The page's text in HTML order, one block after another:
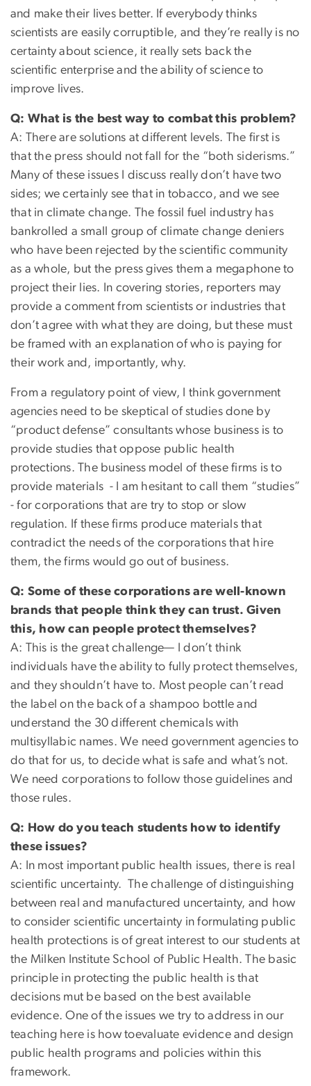
and make their lives better. If everybody thinks
scientists are easily corruptible, and they’re really is no
certainty about science, it really sets back the
scientific enterprise and the ability of science to
improve lives.
Q: What is the best way to combat this problem?
A: There are solutions at different levels. The first is
that the press should not fall for the “both siderisms.”
Many of these issues I discuss really don’t have two
sides; we certainly see that in tobacco, and we see
that in climate change. The fossil fuel industry has
bankrolled a small group of climate change deniers
who have been rejected by the scientific community
as a whole, but the press gives them a megaphone to
project their lies. In covering stories, reporters may
provide a comment from scientists or industries that
don’t agree with what they are doing, but these must
be framed with an explanation of who is paying for
their work and, importantly, why.
From a regulatory point of view, I think government
agencies need to be skeptical of studies done by
“product defense” consultants whose business is to
provide studies that oppose public health
protections. The business model of these firms is to
provide materials - I am hesitant to call them “studies”
- for corporations that are try to stop or slow
regulation. If these firms produce materials that
contradict the needs of the corporations that hire
them, the firms would go out of business.
Q: Some of these corporations are well-known
brands that people think they can trust. Given
this, how can people protect themselves?
A: This is the great challenge— I don’t think
individuals have the ability to fully protect themselves,
and they shouldn’t have to. Most people can’t read
the label on the back of a shampoo bottle and
understand the 30 different chemicals with
multisyllabic names. We need government agencies to
do that for us, to decide what is safe and what’s not.
We need corporations to follow those guidelines and
those rules.
Q: How do you teach students how to identify
these issues?
A: In most important public health issues, there is real
scientific uncertainty. The challenge of distinguishing
between real and manufactured uncertainty, and how
to consider scientific uncertainty in formulating public
health protections is of great interest to our students at
the Milken Institute School of Public Health. The basic
principle in protecting the public health is that
decisions mut be based on the best available
evidence. One of the issues we try to address in our
teaching here is how toevaluate evidence and design
public health programs and policies within this
framework.